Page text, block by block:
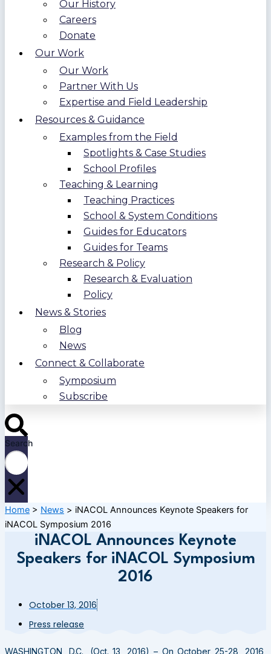
Our History
Careers
Donate
Our Work
Our Work
Partner With Us
Expertise and Field Leadership
Resources & Guidance
Examples from the Field
Spotlights & Case Studies
School Profiles
Teaching & Learning
Teaching Practices
School & System Conditions
Guides for Educators
Guides for Teams
Research & Policy
Research & Evaluation
Policy
News & Stories
Blog
News
Connect & Collaborate
Symposium
Subscribe
Search
Home > News > iNACOL Announces Keynote Speakers for
iNACOL Symposium 2016
iNACOL Announces Keynote
Speakers for iNACOL Symposium
2016
October 13, 2016
Press release
WASHINGTON , D.C., (Oct. 13, 2016) – OnOctober 25-28, 2016